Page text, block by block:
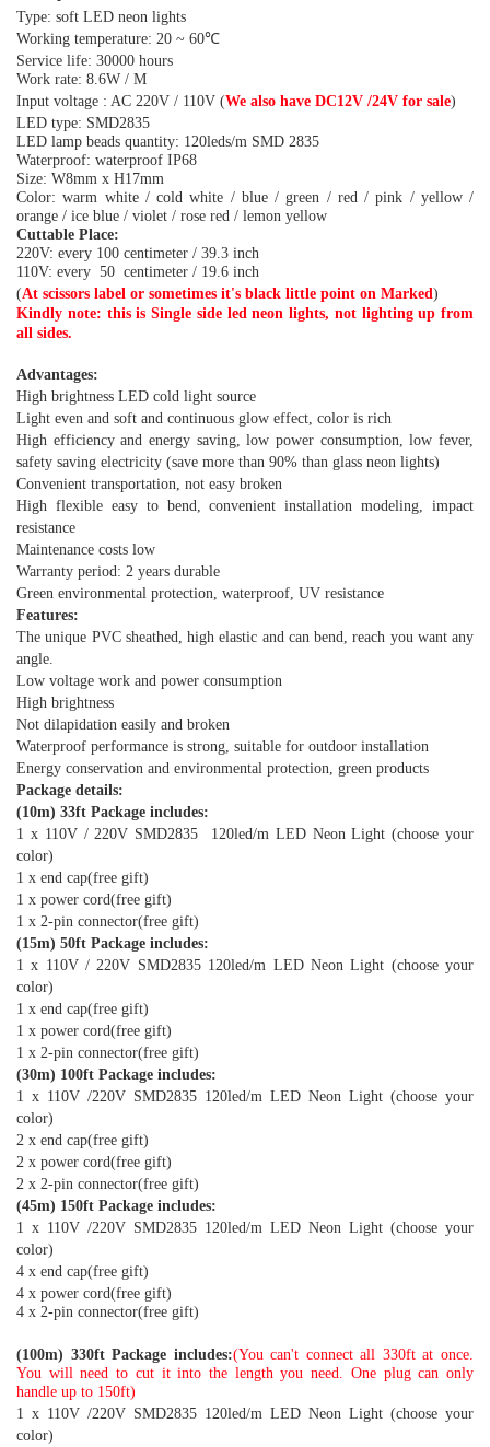
Type: soft LED neon lights
Working temperature: 20 ~ 60℃
Service life: 30000 hours
Work rate: 8.6W / M
Input voltage : AC 220V / 110V (We also have DC12V /24V for sale)
LED type: SMD2835
LED lamp beads quantity: 120leds/m SMD 2835
Waterproof: waterproof IP68
Size: W8mm x H17mm
Color: warm white / cold white / blue / green / red / pink / yellow /
orange / ice blue / violet / rose red / lemon yellow
Cuttable Place:
220V: every 100 centimeter / 39.3 inch
110V: every 50 centimeter / 19.6 inch
(At scissors label or sometimes it's black little point on Marked)
Kindly note: this is Single side led neon lights, not lighting up from
all sides.
Advantages:
High brightness LED cold light source
Light even and soft and continuous glow effect, color is rich
High efficiency and energy saving, low power consumption, low fever,
safety saving electricity (save more than 90% than glass neon lights)
Convenient transportation, not easy broken
High flexible easy to bend, convenient installation modeling, impact
resistance
Maintenance costs low
Warranty period: 2 years durable
Green environmental protection, waterproof, UV resistance
Features:
The unique PVC sheathed, high elastic and can bend, reach you want any
angle.
Low voltage work and power consumption
High brightness
Not dilapidation easily and broken
Waterproof performance is strong, suitable for outdoor installation
Energy conservation and environmental protection, green products
Package details:
(10m) 33ft Package includes:
1 x 110V / 220V SMD2835 120led/m LED Neon Light (choose your
color)
1 x end cap(free gift)
1 x power cord(free gift)
1 x 2-pin connector(free gift)
(15m) 50ft Package includes:
1 x 110V / 220V SMD2835 120led/m LED Neon Light (choose your
color)
1 x end cap(free gift)
1 x power cord(free gift)
1 x 2-pin connector(free gift)
(30m) 100ft Package includes:
1 x 110V /220V SMD2835 120led/m LED Neon Light (choose your
color)
2 x end cap(free gift)
2 x power cord(free gift)
2 x 2-pin connector(free gift)
(45m) 150ft Package includes:
1 x 110V /220V SMD2835 120led/m LED Neon Light (choose your
color)
4 x end cap(free gift)
4 x power cord(free gift)
4 x 2-pin connector(free gift)
(100m) 330ft Package includes:(You can't connect all 330ft at once.
You will need to cut it into the length you need. One plug can only
handle up to 150ft)
1 x 110V /220V SMD2835 120led/m LED Neon Light (choose your
color)